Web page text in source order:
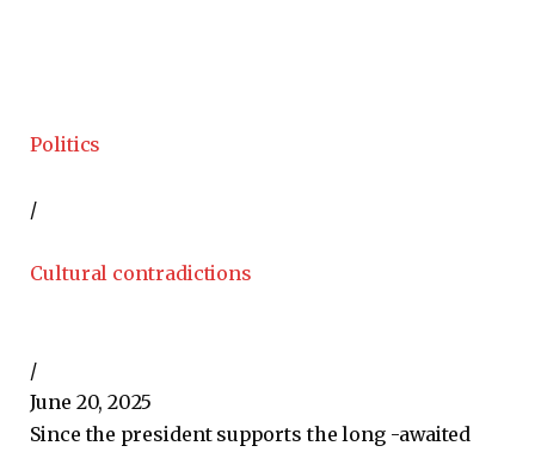
Politics
/
Cultural contradictions
/
June 20, 2025
Since the president supports the long -awaited